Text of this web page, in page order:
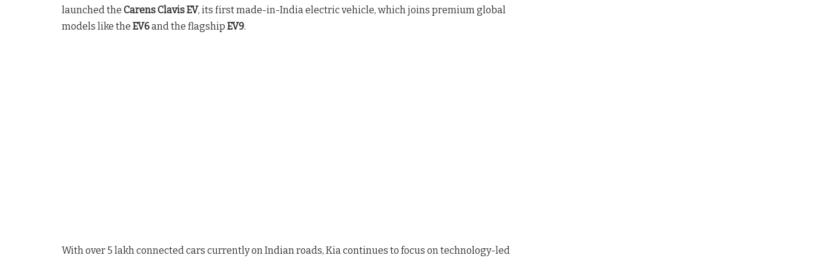
launched the Carens Clavis EV, its first made-in-India electric vehicle, which joins premium global
models like the EV6and the flagship EV9.
With over 5 lakh connected cars currently on Indian roads, Kia continues to focus on technology-led